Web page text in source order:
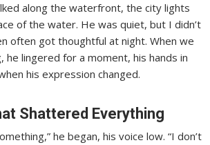
along the waterfront, the city lights
of the water. He was quiet, but I didn’t
often got thoughtful at night. When we
he lingered for a moment, his hands in
his expression changed.
Shattered Everything
he began, his voice low. “I don’t